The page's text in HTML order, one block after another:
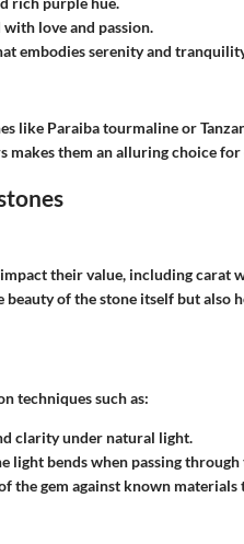
love and passion.
embodies serenity and
like Paraiba tourmaline or
them an alluring choice
their value, includingcarat
beauty of the stone itself but also
techniques such as:
clarity under natural light.
light bends when passing through
the gem against known